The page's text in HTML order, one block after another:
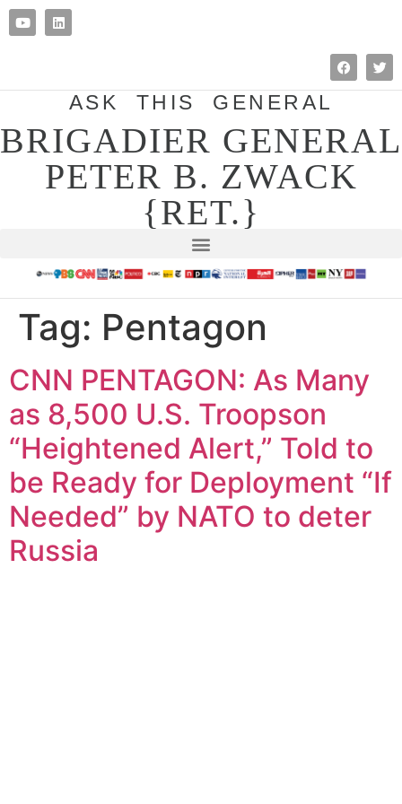
ASK THIS GENERAL
BRIGADIER GENERAL
PETER B. ZWACK
{RET.}
Tag: Pentagon
CNN PENTAGON: As Many
as 8,500 U.S. Troopson
“Heightened Alert,” Told to
be Ready for Deployment “If
Needed” by NATO to deter
Russia